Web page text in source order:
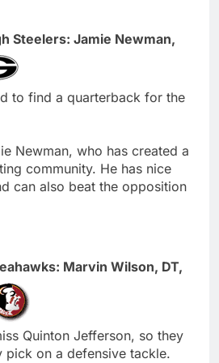
Steelers: Jamie Newman,
to find a quarterback for the
Newman, who has created a
community. He has nice
can also beat the opposition
Marvin Wilson, DT,
Quinton Jefferson, so they
pick on a defensive tackle.